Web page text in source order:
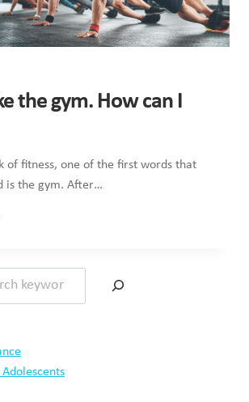
the gym. How can I
of fitness, one of the first words that
is the gym. After…